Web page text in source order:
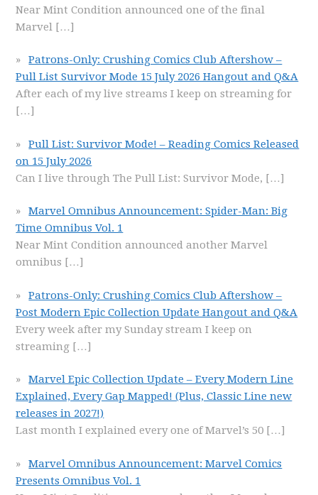
Near Mint Condition announced one of the final
Marvel […]
Patrons-Only: Crushing Comics Club Aftershow –
Pull List Survivor Mode 15 July 2026 Hangout and Q&A
After each of my live streams I keep on streaming for
[…]
Pull List: Survivor Mode! – Reading Comics Released
on 15 July 2026
Can I live through The Pull List: Survivor Mode, […]
Marvel Omnibus Announcement: Spider-Man: Big
Time Omnibus Vol. 1
Near Mint Condition announced another Marvel
omnibus […]
Patrons-Only: Crushing Comics Club Aftershow –
Post Modern Epic Collection Update Hangout and Q&A
Every week after my Sunday stream I keep on
streaming […]
Marvel Epic Collection Update – Every Modern Line
Explained, Every Gap Mapped! (Plus, Classic Line new
releases in 2027!)
Last month I explained every one of Marvel’s 50 […]
Marvel Omnibus Announcement: Marvel Comics
Presents Omnibus Vol. 1